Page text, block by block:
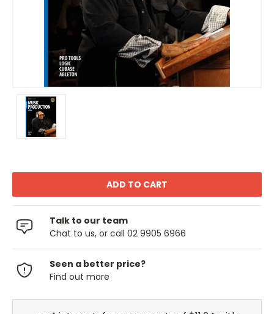
Talk to our team
Chat to us, or call 02 9905 6966
Seen a better price?
Find out more